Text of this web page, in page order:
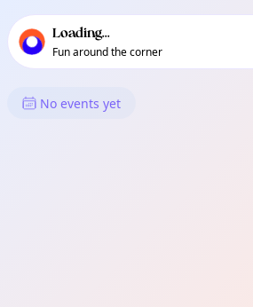
local events content
Loading...
Fun around the corner
What's On in
No events yet